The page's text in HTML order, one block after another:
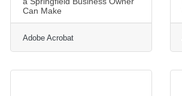
Can Make
Adobe Acrobat